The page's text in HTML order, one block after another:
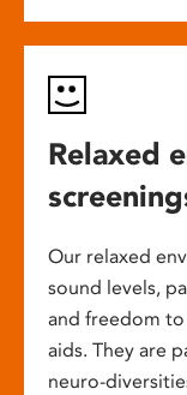
Relaxed
Our relaxed
sound levels,
and freedom to
aids. They are
neuro-